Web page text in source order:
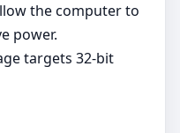
the computer to
power.
targets 32‑bit